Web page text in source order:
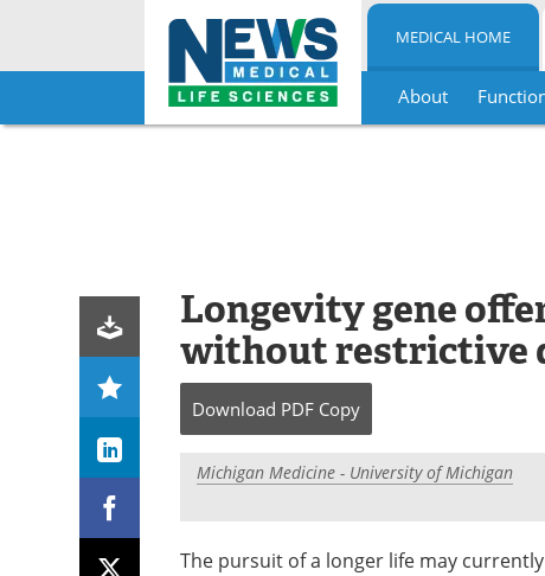
Skip
MEDICAL HOME
About
Longevity gene
without restrictive
Download PDF Copy
Michigan Medicine - University of Michigan
The pursuit of a longer life may